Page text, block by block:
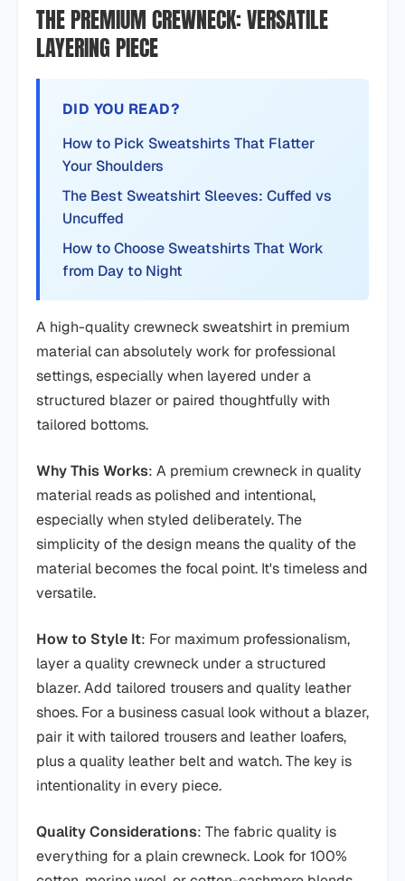
THE PREMIUM CREWNECK: VERSATILE
LAYERING PIECE
DID YOU READ?
How to Pick Sweatshirts That Flatter
Your Shoulders
The Best Sweatshirt Sleeves: Cuffed vs
Uncuffed
How to Choose Sweatshirts That Work
from Day to Night
A high-quality crewneck sweatshirt in premium
material can absolutely work for professional
settings, especially when layered under a
structured blazer or paired thoughtfully with
tailored bottoms.
Why This Works: A premium crewneck in quality
material reads as polished and intentional,
especially when styled deliberately. The
simplicity of the design means the quality of the
material becomes the focal point. It's timeless and
versatile.
How to Style It: For maximum professionalism,
layer a quality crewneck under a structured
blazer. Add tailored trousers and quality leather
shoes. For a business casual look without a blazer,
pair it with tailored trousers and leather loafers,
plus a quality leather belt and watch. The key is
intentionality in every piece.
Quality Considerations: The fabric quality is
everything for a plain crewneck. Look for 100%